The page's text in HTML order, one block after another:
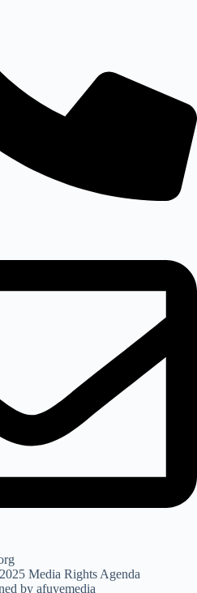
Media Rights Agenda
by afuyemedia